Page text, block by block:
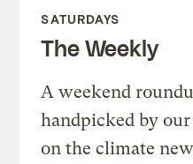
SATURDAYS
The Weekly
A weekend
handpicked by
on the climate